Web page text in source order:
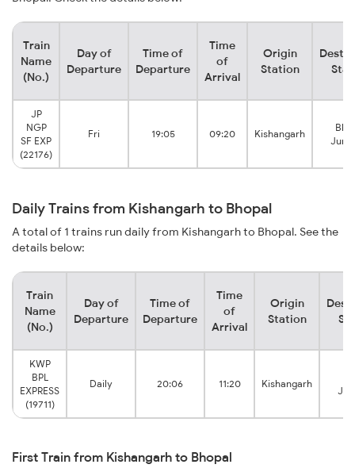
Train
Name
(No.)
Day of
Departure
Time of
Departure
Time
of
Arrival
Origin
Station
JP
NGP
SF EXP
(22176)
Fri 19:05 09:20 Kishangarh
Daily Trains from Kishangarh to Bhopal
A total of 1 trains run daily from Kishangarh to Bhopal. See the
details below:
Train
Name
(No.)
Day of
Departure
Time of
Departure
Time
of
Arrival
Origin
Station
KWP
BPL
EXPRESS
(19711)
Daily 20:06 11:20 Kishangarh
First Train from Kishangarh to Bhopal